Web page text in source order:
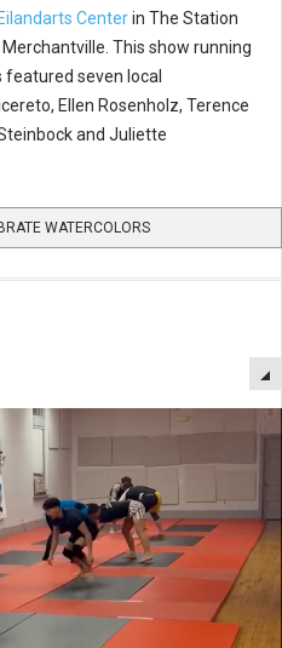
Eilandarts Centerin The Station
This show running
seven local
Ellen Rosenholz, Terence
and Juliette
WATERCOLORS